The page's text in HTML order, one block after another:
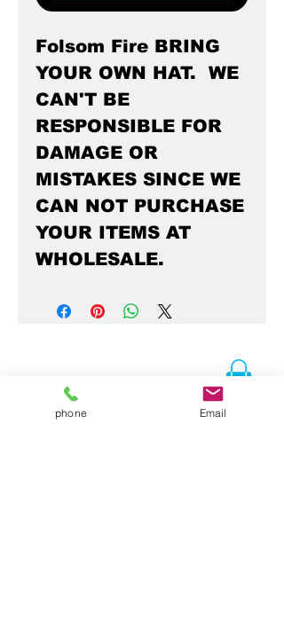
Folsom Fire BRING
YOUR OWN HAT. WE
CAN'T BE
RESPONSIBLE FOR
DAMAGE OR
MISTAKES SINCE WE
CAN NOT PURCHASE
YOUR ITEMS AT
WHOLESALE.
phone Email